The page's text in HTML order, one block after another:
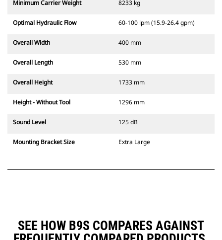
Minimum Carrier Weight 8233 kg
Optimal Hydraulic Flow 60-100 lpm (15.9-26.4 gpm)
Overall Width 400 mm
Overall Length 530 mm
Overall Height 1733 mm
Height - Without Tool 1296 mm
Sound Level 125 dB
Mounting Bracket Size Extra Large
SEE HOW B9S COMPARES AGAINST